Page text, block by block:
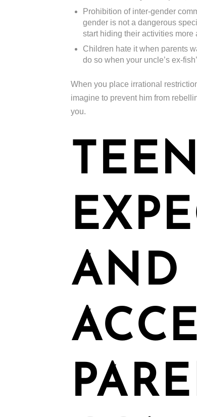
Prohibition of inter-gender
gender is not a dangerous
start hiding their activities
Children hate it when parents
do so when your uncle’s ex-
When you place irrational
imagine to prevent him from
you.
AND